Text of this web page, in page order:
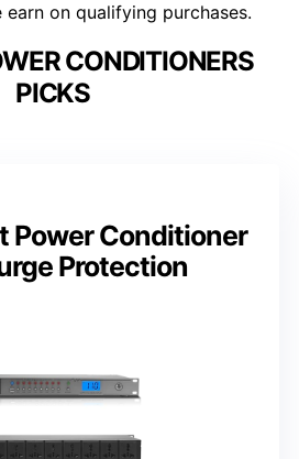
on qualifying purchases.
CONDITIONERS
PICKS
Power Conditioner
Protection